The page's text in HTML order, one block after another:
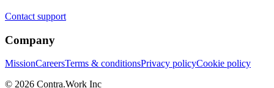
Contact support
Company
MissionCareersTerms & conditionsPrivacy policyCookie policy
© 2026 Contra.Work Inc